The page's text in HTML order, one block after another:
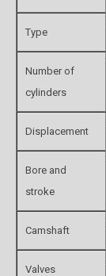
Type
Number of
cylinders
Displacement
Bore and
stroke
Camshaft
Valves